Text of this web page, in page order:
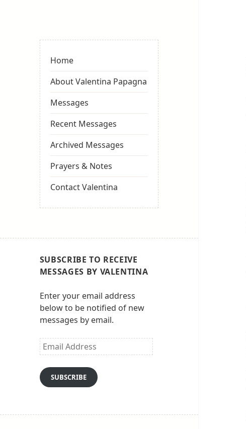
Sydneyseer
Home
About Valentina Papagna
Messages
Recent Messages
Archived Messages
Prayers & Notes
Contact Valentina
SUBSCRIBE TO RECEIVE
MESSAGES BY VALENTINA
Enter your email address
below to be notified of new
messages by email.
Email
Address
SUBSCRIBE